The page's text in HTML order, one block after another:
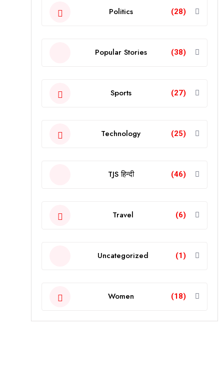
Politics (28)
Popular Stories (38)
Sports (27)
Technology (25)
TJS हिन्दी (46)
Travel (6)
Uncategorized (1)
Women (18)